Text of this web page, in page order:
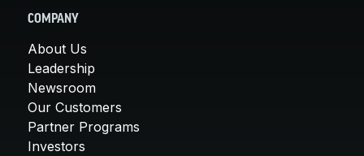
COMPANY
About Us
Leadership
Newsroom
Our Customers
Partner Programs
Investors